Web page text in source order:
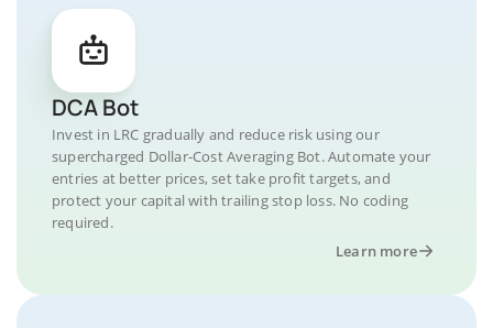
DCA Bot
Invest in LRC gradually and reduce risk using our
supercharged Dollar-Cost Averaging Bot. Automate your
entries at better prices, set take profit targets, and
protect your capital with trailing stop loss. No coding
required.
Learn more